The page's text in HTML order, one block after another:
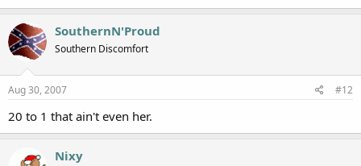
SouthernN'Proud
Southern Discomfort
Aug 30, 2007 #12
20 to 1 that ain't even her.
Nixy